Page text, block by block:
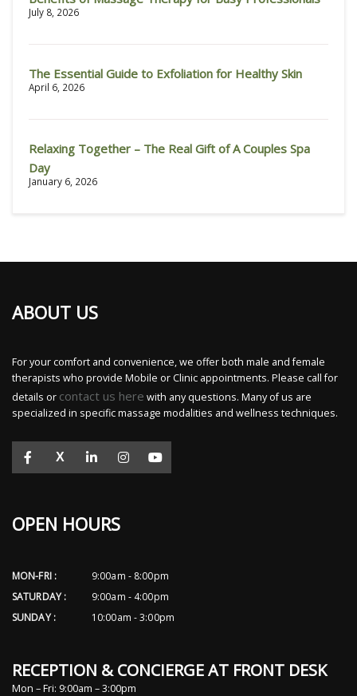
July 8, 2026
The Essential Guide to Exfoliation for Healthy Skin
April 6, 2026
Relaxing Together – The Real Gift of A Couples Spa
Day
January 6, 2026
ABOUT US
For your comfort and convenience, we offer both male and female
therapists who provide Mobile or Clinic appointments. Please call for
details or contact us here with any questions. Many of us are
specialized in specific massage modalities and wellness techniques.
X
OPEN HOURS
MON-FRI :
9:00am - 8:00pm
SATURDAY :
9:00am - 4:00pm
SUNDAY :
10:00am - 3:00pm
RECEPTION & CONCIERGE AT FRONT DESK
Mon – Fri: 9:00am – 3:00pm